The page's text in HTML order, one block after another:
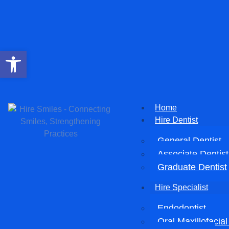
Home
Hire Dentist
General Dentist
Associate Dentist
Graduate Dentist
Hire Specialist
Endodontist
Oral
Open toolbar